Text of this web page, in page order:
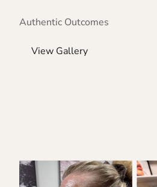
Authentic Outcomes
View Gallery